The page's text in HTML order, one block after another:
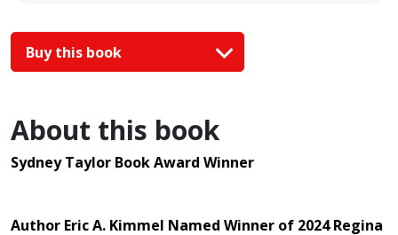
Buy this book
About this book
Sydney Taylor Book Award Winner
Author Eric A. Kimmel Named Winner of 2024 Regina